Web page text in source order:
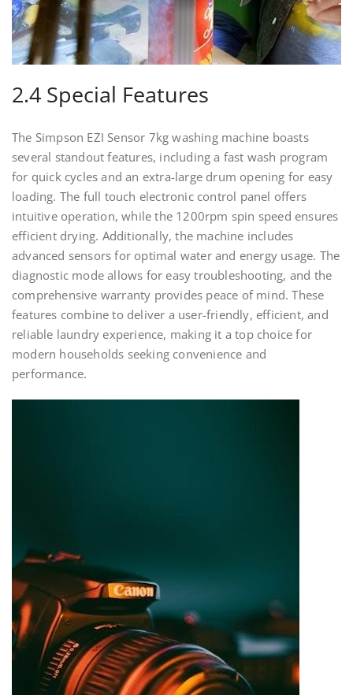
2.4 Special Features
The Simpson EZI Sensor 7kg washing machine boasts
several standout features, including a fast wash program
for quick cycles and an extra-large drum opening for easy
loading. The full touch electronic control panel offers
intuitive operation, while the 1200rpm spin speed ensures
efficient drying. Additionally, the machine includes
advanced sensors for optimal water and energy usage. The
diagnostic mode allows for easy troubleshooting, and the
comprehensive warranty provides peace of mind. These
features combine to deliver a user-friendly, efficient, and
reliable laundry experience, making it a top choice for
modern households seeking convenience and
performance.